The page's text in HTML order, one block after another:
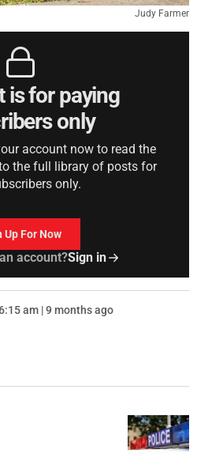
Judy Farmer
is for paying
only
account now to read the
the full library of posts for
only.
Up For Now
account?Sign in
am | 9 months ago